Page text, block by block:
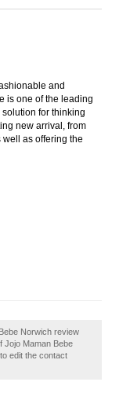
and
is one of the leading
for thinking
new arrival, from
as offering the
Norwich review
Jojo Maman Bebe
edit the contact